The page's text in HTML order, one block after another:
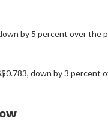
by 5 percent over the
down by 3 percent